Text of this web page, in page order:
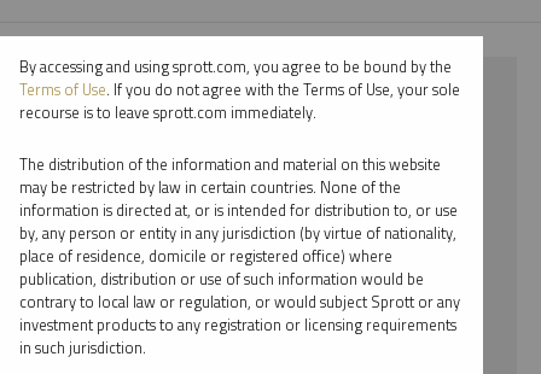
⨯ SILVER
⨯ JUSTIN TOLMAN
By date
By topic
By type
By accessing and using sprott.com, you agree to be bound by the
Terms of Use. If you do not agree with the Terms of Use, your sole
recourse is to leave sprott.com immediately.
The distribution of the information and material on this website
may be restricted by law in certain countries. None of the
information is directed at, or is intended for distribution to, or use
by, any person or entity in any jurisdiction (by virtue of nationality,
place of residence, domicile or registered office) where
publication, distribution or use of such information would be
contrary to local law or regulation, or would subject Sprott or any
investment products to any registration or licensing requirements
in such jurisdiction.